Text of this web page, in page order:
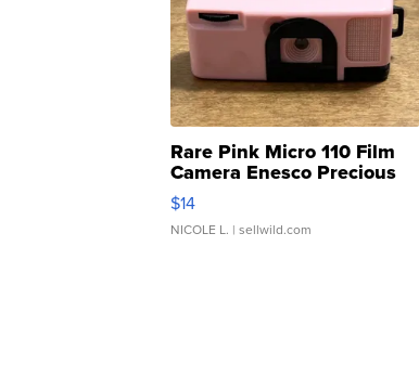
Rare Pink Micro 110 Film
Camera Enesco Precious
Moments TD4
$14
NICOLE L. | sellwild.com